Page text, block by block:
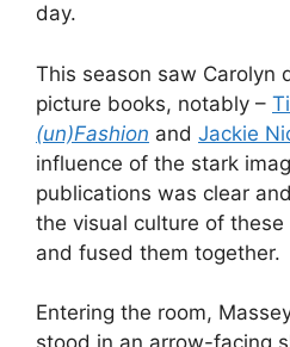
day.
This season saw Carolyn
picture books, notably –
(un)Fashion and Jackie
influence of the stark
publications was clear
the visual culture of
and fused them together.
Entering the room,
stood in an arrow-facing